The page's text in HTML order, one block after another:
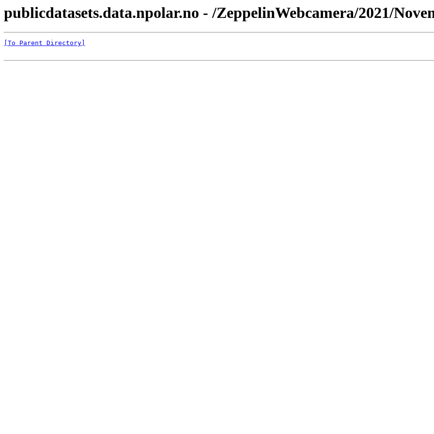
publicdatasets.data.npolar.no - /ZeppelinWebcamera/2021/
[To Parent Directory]